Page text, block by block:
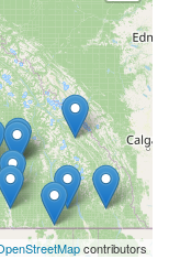
contributors